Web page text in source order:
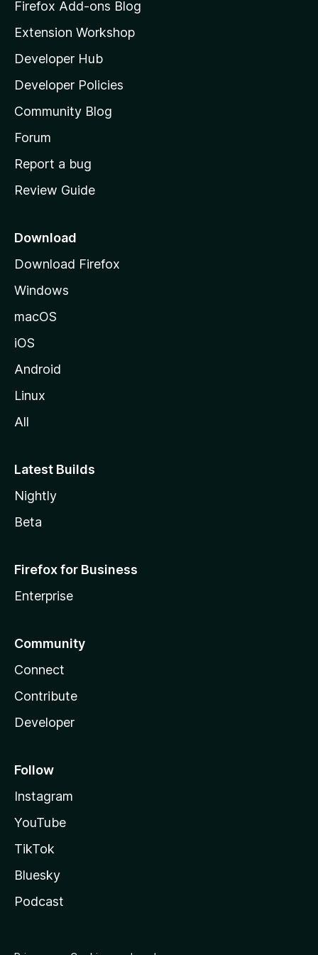
z
l
l
a
s
h
o
e
a
e
Firefox Add-ons Blog
Extension Workshop
Developer Hub
Developer Policies
Community Blog
Forum
Report a bug
Review Guide
Download
Download Firefox
Windows
macOS
iOS
Android
Linux
All
Latest Builds
Nightly
Beta
Firefox for Business
Enterprise
Community
Connect
Contribute
Developer
Follow
Instagram
YouTube
TikTok
Bluesky
Podcast